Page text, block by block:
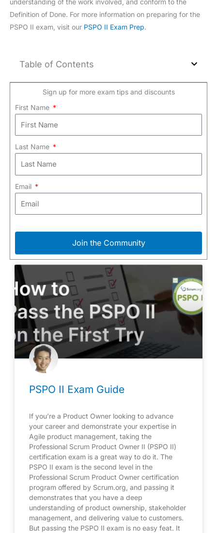
Definition of Done. For more information on preparing for the
PSPO II exam, visit our PSPO II Exam Prep.
Table of Contents
Sign up for more exam tips and discounts
First Name
Last Name
Email
Join the Community
PSPO II Exam Guide
If you’re a Product Owner looking to advance
your career and demonstrate your expertise in
Agile product management, taking the
Professional Scrum Product Owner II (PSPO II)
certification exam is a great way to do it. The
PSPO II exam is the second level in the
Professional Scrum Product Owner certification
program offered by Scrum.org, and passing it
demonstrates that you have a deep
understanding of product ownership, stakeholder
management, and delivering value to customers.
But passing the PSPO II exam is no easy feat. It